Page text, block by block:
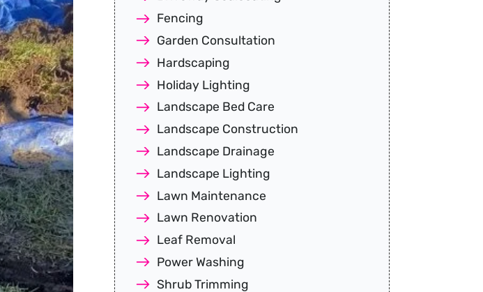
Fencing
Garden Consultation
Hardscaping
Holiday Lighting
Landscape Bed Care
Landscape Construction
Landscape Drainage
Landscape Lighting
Lawn Maintenance
Lawn Renovation
Leaf Removal
Power Washing
Shrub Trimming